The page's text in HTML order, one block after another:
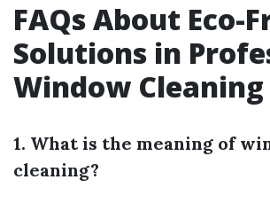
FAQs About Eco-
Solutions in
Window Cleaning
1. What is the meaning of
cleaning?